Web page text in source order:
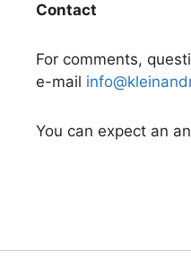
Contact
For comments,
e-mail
You can expect an